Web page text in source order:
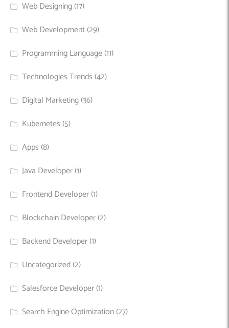
Web Designing(17)
Web Development(29)
Programming Language(11)
Technologies Trends (42)
Digital Marketing(36)
Kubernetes (5)
Apps (8)
Java Developer(1)
Frontend Developer(1)
Blockchain Developer(2)
Backend Developer(1)
Uncategorized(2)
Salesforce Developer(1)
Search Engine Optimization(27)